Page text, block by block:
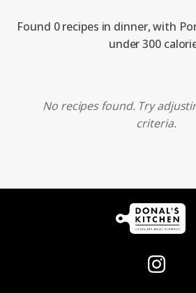
Found 0 recipes in dinner, with
under 300
No recipes found. Try
criteria.